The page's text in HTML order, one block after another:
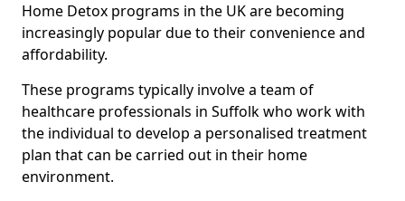
Home Detox programs in the UK are becoming
increasingly popular due to their convenience and
affordability.
These programs typically involve a team of
healthcare professionals in Suffolk who work with
the individual to develop a personalised treatment
plan that can be carried out in their home
environment.